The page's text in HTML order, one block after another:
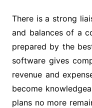
There is a strong
and balances of a
prepared by the
software gives
revenue and
become
plans no more